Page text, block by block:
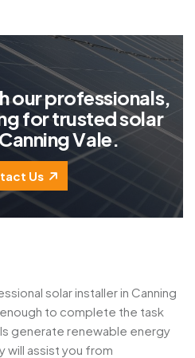
ourprofessionals,
gfortrustedsolar
CanningVale.
Us
solar installer in Canning
to complete the task
generate renewable energy
will assist you from